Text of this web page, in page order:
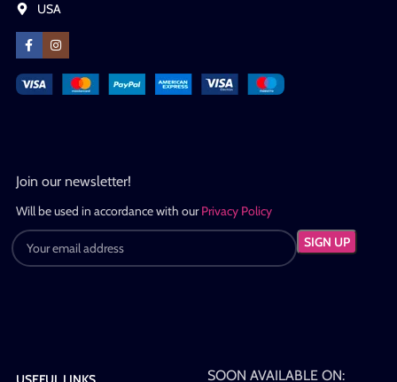
USA
Join our newsletter!
Will be used in accordance with ourPrivacy Policy
SOON AVAILABLE ON: